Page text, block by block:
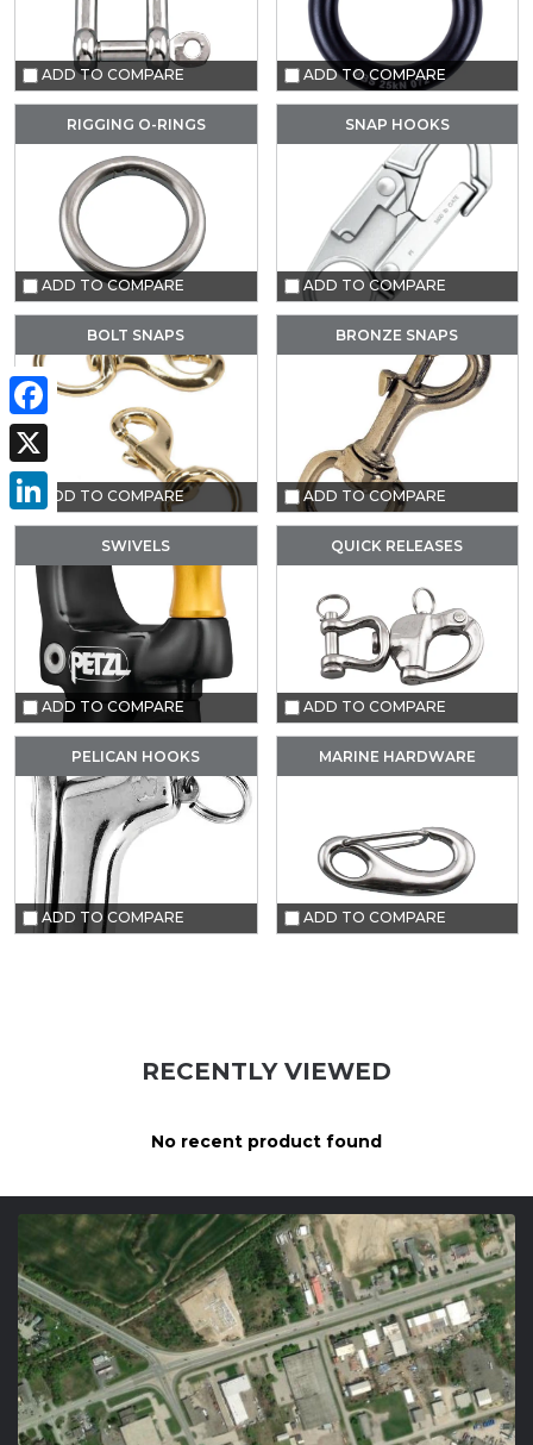
ADD TO COMPARE ADD TO COMPARE
RIGGING O-RINGS
ADD TO COMPARE
SNAP HOOKS
ADD TO COMPARE
BOLT SNAPS
ADD TO COMPARE
BRONZE SNAPS
ADD TO COMPARE
SWIVELS
ADD TO COMPARE
QUICK RELEASES
ADD TO COMPARE
PELICAN HOOKS
ADD TO COMPARE
MARINE HARDWARE
ADD TO COMPARE
RECENTLY VIEWED
No recent product found
Facebook
X
LinkedIn